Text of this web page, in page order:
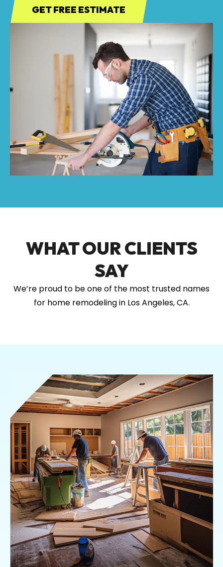
GET FREE ESTIMATE
WHAT OUR CLIENTS
SAY
We’re proud to be one of the most trusted names
for home remodeling in Los Angeles, CA.